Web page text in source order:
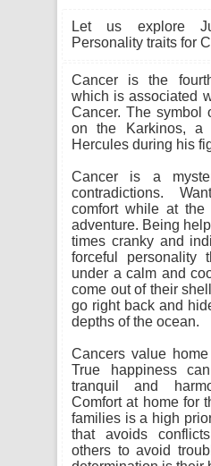
Let us explore
Personality traits for
Cancer is the
which is associated
Cancer. The symbol
on the Karkinos,
Hercules during his
Cancer is a
contradictions.
comfort while at the
adventure. Being
times cranky and
forceful personality
under a calm and
come out of their
go right back and
depths of the ocean.
Cancers value
True happiness
tranquil and
Comfort at home for
families is a high
that avoids
others to avoid